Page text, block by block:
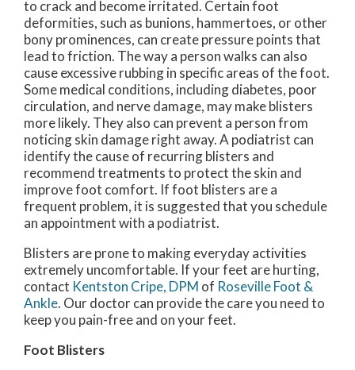
to crack and become irritated. Certain foot
deformities, such as bunions, hammertoes, or other
bony prominences, can create pressure points that
lead to friction. The way a person walks can also
cause excessive rubbing in specific areas of the foot.
Some medical conditions, including diabetes, poor
circulation, and nerve damage, may make blisters
more likely. They also can prevent a person from
noticing skin damage right away. A podiatrist can
identify the cause of recurring blisters and
recommend treatments to protect the skin and
improve foot comfort. If foot blisters are a
frequent problem, it is suggested that you schedule
an appointment with a podiatrist.
Blisters are prone to making everyday activities
extremely uncomfortable. If your feet are hurting,
contact Kentston Cripe, DPM of Roseville Foot &
Ankle. Our doctorcan provide the care you need to
keep you pain-free and on your feet.
Foot Blisters